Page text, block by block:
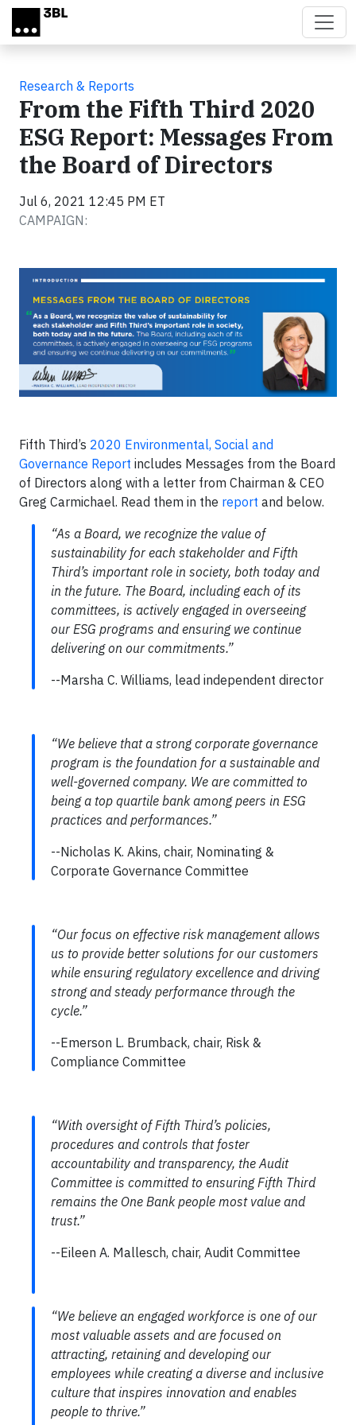
Skip to main content
Research & Reports
From the Fifth Third 2020
ESG Report: Messages From
the Board of Directors
Jul 6, 2021 12:45 PM ET
CAMPAIGN:
Fifth Third’s 2020 Environmental, Social and
Governance Report includes Messages from the Board
of Directors along with a letter from Chairman & CEO
Greg Carmichael. Read them in the report and below.
“As a Board, we recognize the value of
sustainability for each stakeholder and Fifth
Third’s important role in society, both today and
in the future. The Board, including each of its
committees, is actively engaged in overseeing
our ESG programs and ensuring we continue
delivering on our commitments.”
--Marsha C. Williams, lead independent director
“We believe that a strong corporate governance
program is the foundation for a sustainable and
well-governed company. We are committed to
being a top quartile bank among peers in ESG
practices and performances.”
--Nicholas K. Akins, chair, Nominating &
Corporate Governance Committee
“Our focus on effective risk management allows
us to provide better solutions for our customers
while ensuring regulatory excellence and driving
strong and steady performance through the
cycle.”
--Emerson L. Brumback, chair, Risk &
Compliance Committee
“With oversight of Fifth Third’s policies,
procedures and controls that foster
accountability and transparency, the Audit
Committee is committed to ensuring Fifth Third
remains the One Bank people most value and
trust.”
--Eileen A. Mallesch, chair, Audit Committee
“We believe an engaged workforce is one of our
most valuable assets and are focused on
attracting, retaining and developing our
employees while creating a diverse and inclusive
culture that inspires innovation and enables
people to thrive.”